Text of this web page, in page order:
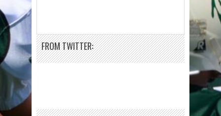
FROM TWITTER: